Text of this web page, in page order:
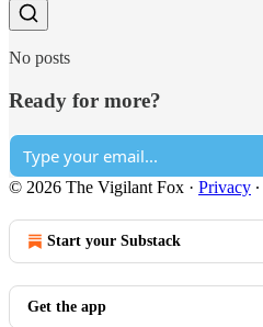
No posts
Ready for more?
© 2026 The Vigilant Fox · Privacy ∙
Start your Substack
Get the app